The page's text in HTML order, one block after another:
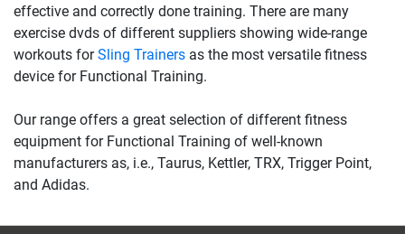
effective and correctly done training. There are many
exercise dvds of different suppliers showing wide-range
workouts forSling Trainers as the most versatile fitness
device for Functional Training.
Our range offers a great selection of different fitness
equipment for Functional Training of well-known
manufacturers as, i.e., Taurus, Kettler, TRX, Trigger Point,
and Adidas.